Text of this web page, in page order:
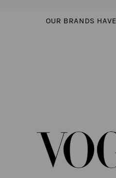
OUR BRANDS